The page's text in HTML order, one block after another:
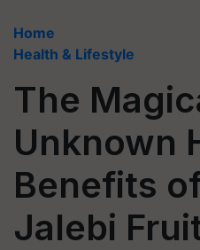
Home
Health & Lifestyle
The
Unknown
Benefits
Jalebi